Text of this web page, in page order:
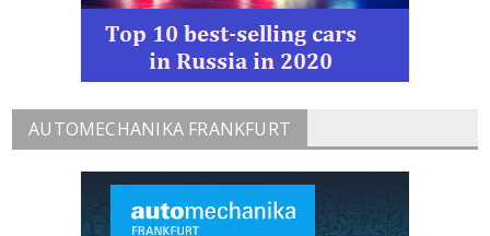
AUTOMECHANIKA FRANKFURT